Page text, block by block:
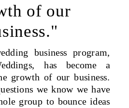
business program,
has become a
growth of our business.
we know we have
group to bounce ideas
of our